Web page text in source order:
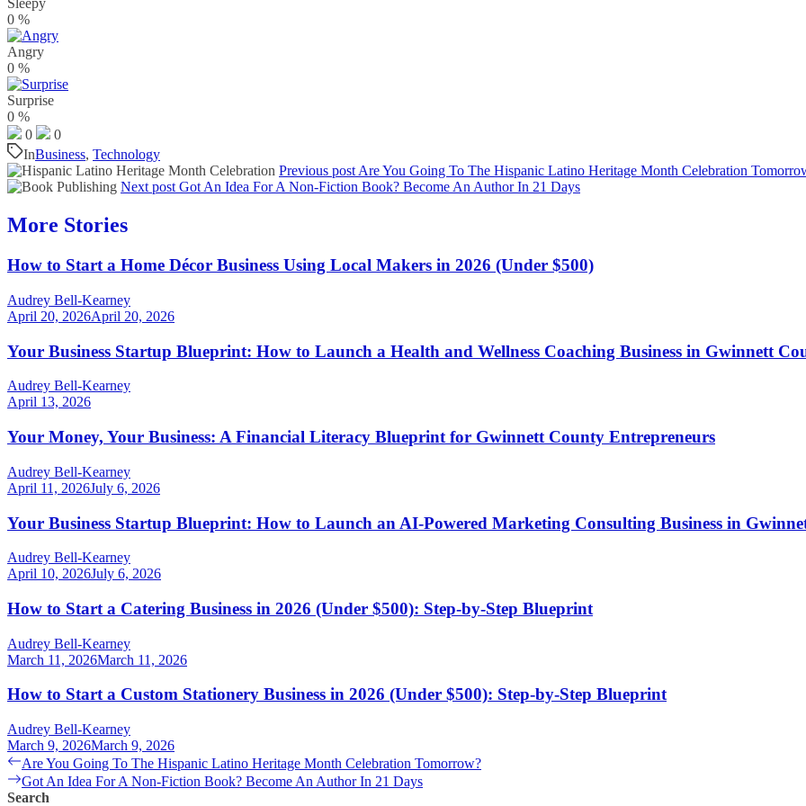
Sleepy
0 %
Angry
0 %
Surprise
0 %
0
0
InBusiness, Technology
Previous post Are You Going To The Hispanic Latino Heritage Month Celebration
Next post Got An Idea For A Non-Fiction Book? Become An Author In 21 Days
More Stories
How to Start a Home Décor Business Using Local Makers in 2026 (Under $500)
Audrey Bell-Kearney
April 20, 2026April 20, 2026
Your Business Startup Blueprint: How to Launch a Health and Wellness Coaching Business in Gwinnett
Audrey Bell-Kearney
April 13, 2026
Your Money, Your Business: A Financial Literacy Blueprint for Gwinnett County Entrepreneurs
Audrey Bell-Kearney
April 11, 2026July 6, 2026
Your Business Startup Blueprint: How to Launch an AI-Powered Marketing Consulting Business in
Audrey Bell-Kearney
April 10, 2026July 6, 2026
How to Start a Catering Business in 2026 (Under $500): Step-by-Step Blueprint
Audrey Bell-Kearney
March 11, 2026March 11, 2026
How to Start a Custom Stationery Business in 2026 (Under $500): Step-by-Step Blueprint
Audrey Bell-Kearney
March 9, 2026March 9, 2026
Post
navigation
Previous
post:
Are You Going To The Hispanic Latino Heritage Month Celebration Tomorrow?
Next
post:
Got An Idea For A Non-Fiction Book? Become An Author In 21 Days
Search